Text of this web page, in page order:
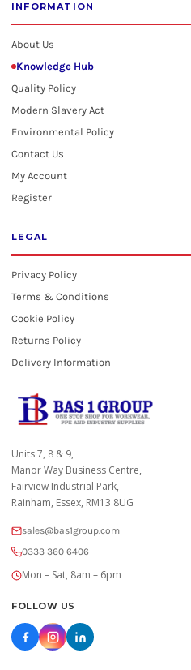
INFORMATION
About Us
Knowledge Hub
Quality Policy
Modern Slavery Act
Environmental Policy
Contact Us
My Account
Register
LEGAL
Privacy Policy
Terms & Conditions
Cookie Policy
Returns Policy
Delivery Information
Units 7, 8 & 9,
Manor Way Business Centre,
Fairview Industrial Park,
Rainham, Essex, RM13 8UG
sales@bas1group.com
0333 360 6406
Mon – Sat, 8am – 6pm
FOLLOW US